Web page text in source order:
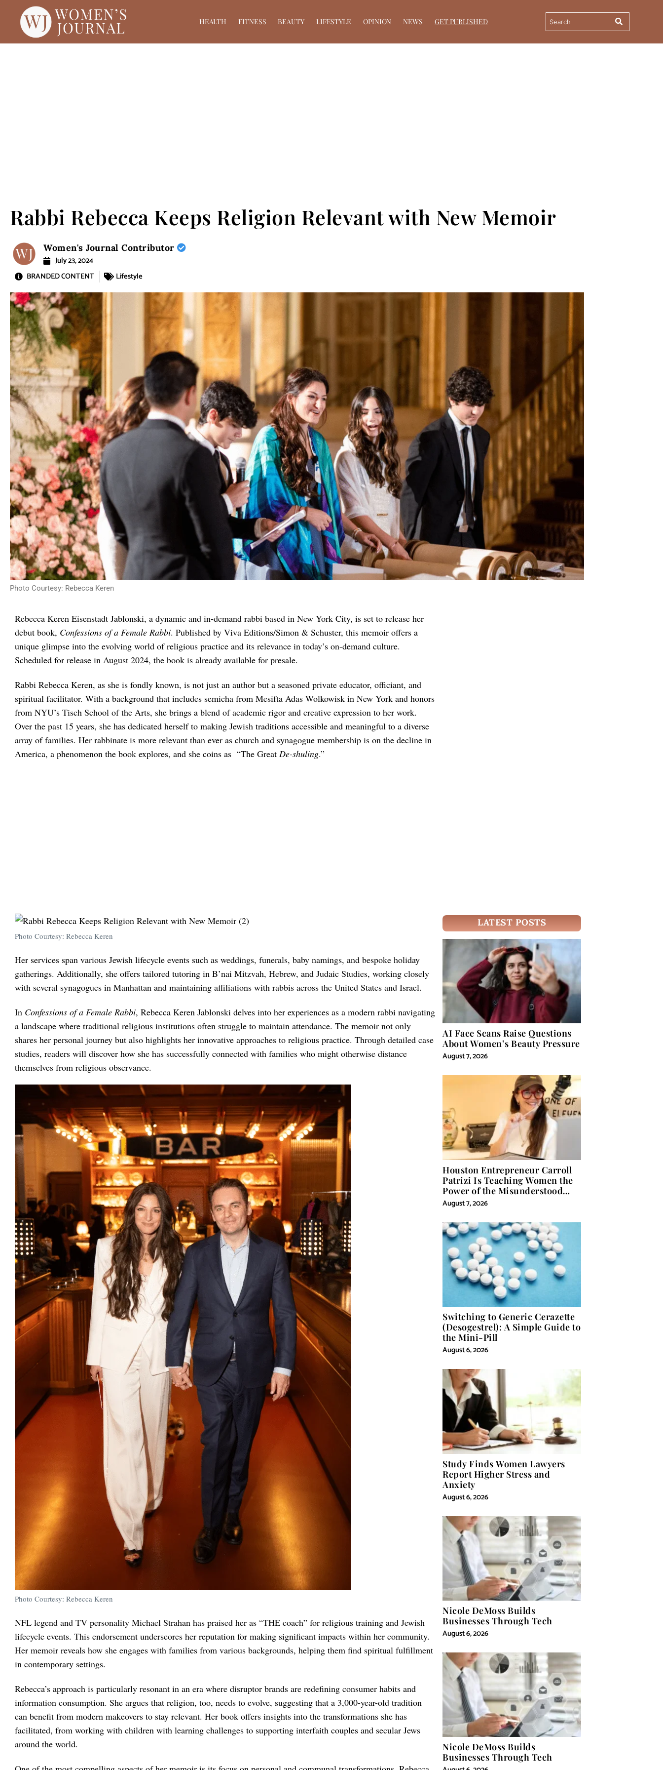
HEALTH FITNESS BEAUTY LIFESTYLE OPINION NEWS GET PUBLISHED
Rabbi Rebecca Keeps Religion Relevant with New Memoir
Women's Journal Contributor
July 23, 2024
BRANDED CONTENT
Lifestyle
Photo Courtesy: Rebecca Keren
Rebecca Keren Eisenstadt Jablonski, a dynamic and in-demand rabbi based in New York City, is set to release her
debut book, Confessions of a Female Rabbi. Published by Viva Editions/Simon & Schuster, this memoir offers a
unique glimpse into the evolving world of religious practice and its relevance in today’s on-demand culture.
Scheduled for release in August 2024, the book is already available for presale.
Rabbi Rebecca Keren, as she is fondly known, is not just an author but a seasoned private educator, officiant, and
spiritual facilitator. With a background that includes semicha from Mesifta Adas Wolkowisk in New York and honors
from NYU’s Tisch School of the Arts, she brings a blend of academic rigor and creative expression to her work.
Over the past 15 years, she has dedicated herself to making Jewish traditions accessible and meaningful to a diverse
array of families. Her rabbinate is more relevant than ever as church and synagogue membership is on the decline in
America, a phenomenon the book explores, and she coins as “The Great De-shuling.”
Photo Courtesy: Rebecca Keren
Her services span various Jewish lifecycle events such as weddings, funerals, baby namings, and bespoke holiday
gatherings. Additionally, she offers tailored tutoring in B’nai Mitzvah, Hebrew, and Judaic Studies, working closely
with several synagogues in Manhattan and maintaining affiliations with rabbis across the United States and Israel.
In Confessions of a Female Rabbi, Rebecca Keren Jablonski delves into her experiences as a modern rabbi navigating
a landscape where traditional religious institutions often struggle to maintain attendance. The memoir not only
shares her personal journey but also highlights her innovative approaches to religious practice. Through detailed case
studies, readers will discover how she has successfully connected with families who might otherwise distance
themselves from religious observance.
Photo Courtesy: Rebecca Keren
NFL legend and TV personality Michael Strahan has praised her as “THE coach” for religious training and Jewish
lifecycle events. This endorsement underscores her reputation for making significant impacts within her community.
Her memoir reveals how she engages with families from various backgrounds, helping them find spiritual fulfillment
in contemporary settings.
Rebecca’s approach is particularly resonant in an era where disruptor brands are redefining consumer habits and
information consumption. She argues that religion, too, needs to evolve, suggesting that a 3,000-year-old tradition
can benefit from modern makeovers to stay relevant. Her book offers insights into the transformations she has
facilitated, from working with children with learning challenges to supporting interfaith couples and secular Jews
around the world.
LATEST POSTS
AI Face Scans Raise Questions
About Women’s Beauty Pressure
August 7, 2026
Houston Entrepreneur Carroll
Patrizi Is Teaching Women the
Power of the Misunderstood
Word in Self-Help
August 7, 2026
Switching to Generic Cerazette
(Desogestrel): A Simple Guide to
the Mini-Pill
August 6, 2026
Study Finds Women Lawyers
Report Higher Stress and
Anxiety
August 6, 2026
Nicole DeMoss Builds
Businesses Through Tech
August 6, 2026
Nicole DeMoss Builds
Businesses Through Tech